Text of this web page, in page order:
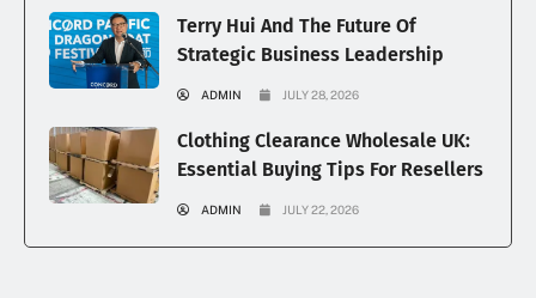
Terry Hui And The Future Of
Strategic Business Leadership
ADMIN JULY 28, 2026
Clothing Clearance Wholesale UK:
Essential Buying Tips For Resellers
ADMIN JULY 22, 2026